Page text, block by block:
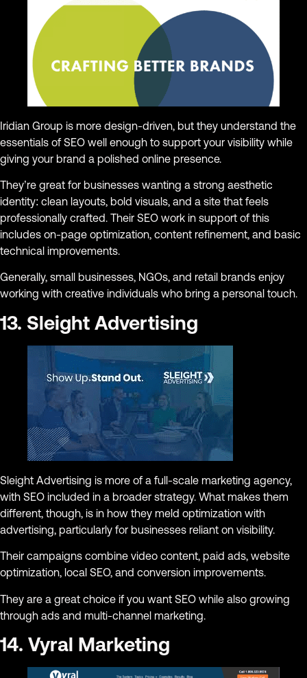
Iridian Group is more design-driven, but they understand the
essentials of SEO well enough to support your visibility while
giving your brand a polished online presence.
They’re great for businesses wanting a strong aesthetic
identity: clean layouts, bold visuals, and a site that feels
professionally crafted. Their SEO work in support of this
includes on-page optimization, content refinement, and basic
technical improvements.
Generally, small businesses, NGOs, and retail brands enjoy
working with creative individuals who bring a personal touch.
13. Sleight Advertising
Sleight Advertising is more of a full-scale marketing agency,
with SEO included in a broader strategy. What makes them
different, though, is in how they meld optimization with
advertising, particularly for businesses reliant on visibility.
Their campaigns combine video content, paid ads, website
optimization, local SEO, and conversion improvements.
They are a great choice if you want SEO while also growing
through ads and multi-channel marketing.
14. Vyral Marketing